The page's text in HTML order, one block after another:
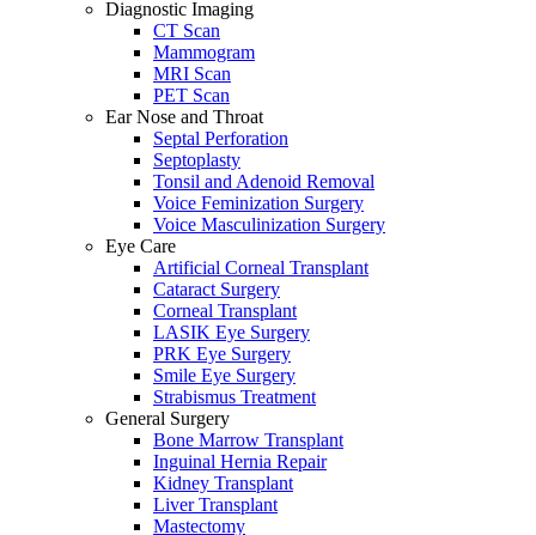
Diagnostic Imaging
CT Scan
Mammogram
MRI Scan
PET Scan
Ear Nose and Throat
Septal Perforation
Septoplasty
Tonsil and Adenoid Removal
Voice Feminization Surgery
Voice Masculinization Surgery
Eye Care
Artificial Corneal Transplant
Cataract Surgery
Corneal Transplant
LASIK Eye Surgery
PRK Eye Surgery
Smile Eye Surgery
Strabismus Treatment
General Surgery
Bone Marrow Transplant
Inguinal Hernia Repair
Kidney Transplant
Liver Transplant
Mastectomy